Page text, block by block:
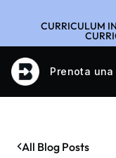
CURRICULUM
Prenota una
All Blog Posts